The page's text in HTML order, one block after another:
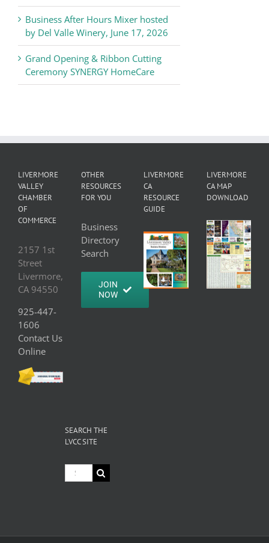
Business After Hours Mixer hosted
by Del Valle Winery, June 17, 2026
Grand Opening & Ribbon Cutting
Ceremony SYNERGY HomeCare
LIVERMORE
VALLEY
CHAMBER
OF
COMMERCE
2157 1st
Street
Livermore,
CA 94550
925-447-
1606
Contact Us
Online
OTHER
RESOURCES
FOR YOU
Business
Directory
Search
JOIN
NOW
LIVERMORE
CA
RESOURCE
GUIDE
LIVERMORE
CA MAP
DOWNLOAD
SEARCH THE
LVCC SITE
Search
for: